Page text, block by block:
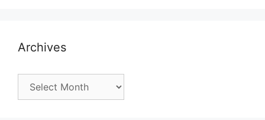
Archives